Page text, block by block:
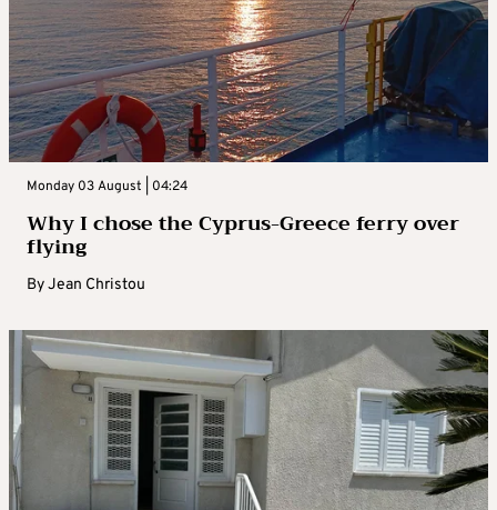
Monday 03 August | 04:24
Why I chose the Cyprus-Greece ferry over
flying
ByJean Christou